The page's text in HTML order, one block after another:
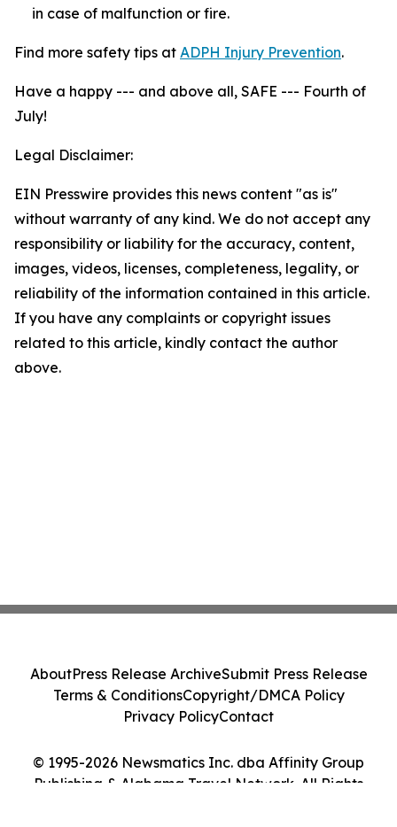
in case of malfunction or fire.
Find more safety tips at ADPH Injury Prevention.
Have a happy --- and above all, SAFE --- Fourth of
July!
Legal Disclaimer:
EIN Presswire provides this news content "as is"
without warranty of any kind. We do not accept any
responsibility or liability for the accuracy, content,
images, videos, licenses, completeness, legality, or
reliability of the information contained in this article.
If you have any complaints or copyright issues
related to this article, kindly contact the author
above.
© 1995-2026 Newsmatics Inc. dba Affinity Group
Publishing & Alabama Travel Network. All Rights
AboutPress Release ArchiveSubmit Press Release
Terms & ConditionsCopyright/DMCA Policy
Privacy PolicyContact